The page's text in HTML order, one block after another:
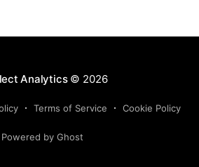
Analytics© 2026
Terms of Service Cookie Policy
Powered by Ghost